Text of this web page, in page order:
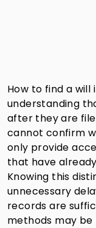
How to find a
understanding
after they are
cannot confirm
only provide
that have
Knowing this
unnecessary
records are
methods may be